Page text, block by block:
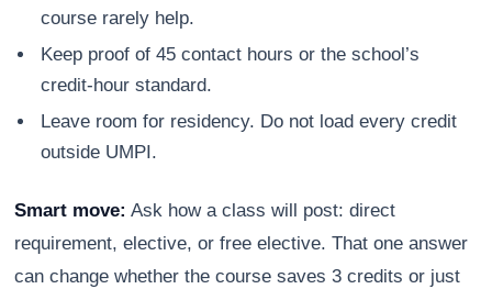
course rarely help.
Keep proof of 45 contact hours or the school’s
credit-hour standard.
Leave room for residency. Do not load every credit
outside UMPI.
Smart move: Ask how a class will post: direct
requirement, elective, or free elective. That one answer
can change whether the course saves 3 credits or just